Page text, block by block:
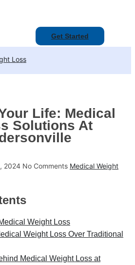
Get Started
Loss
Life: Medical
Solutions At
2024 No Comments Medical Weight
Weight Loss
Weight Loss Over Traditional
Medical Weight Loss at